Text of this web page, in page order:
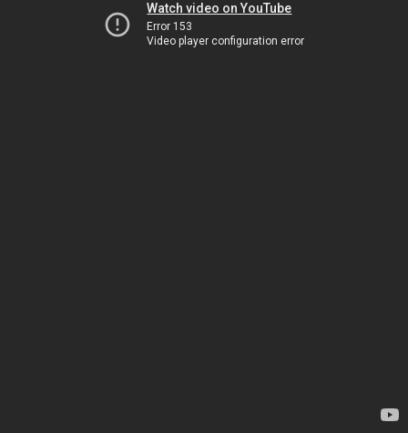
Watch video on YouTube
Error 153
Video player configuration error